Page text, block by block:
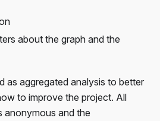
about the graph and the
as aggregated analysis to better
to improve the project. All
anonymous and the